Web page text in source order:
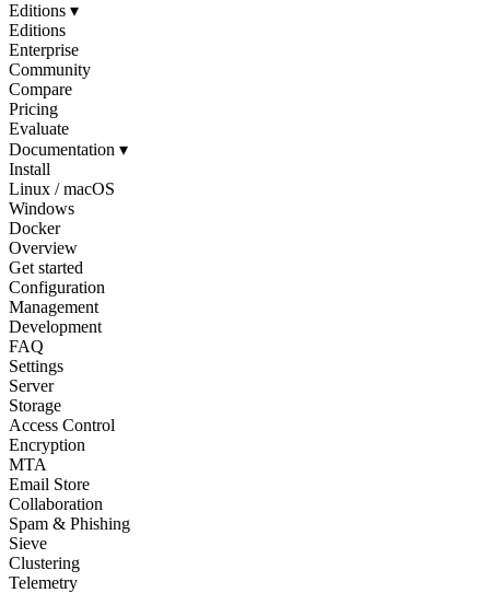
Editions ▾
Editions
Enterprise
Community
Compare
Pricing
Evaluate
Documentation ▾
Install
Linux / macOS
Windows
Docker
Overview
Get started
Configuration
Management
Development
FAQ
Settings
Server
Storage
Access Control
Encryption
MTA
Email Store
Collaboration
Spam & Phishing
Sieve
Clustering
Telemetry